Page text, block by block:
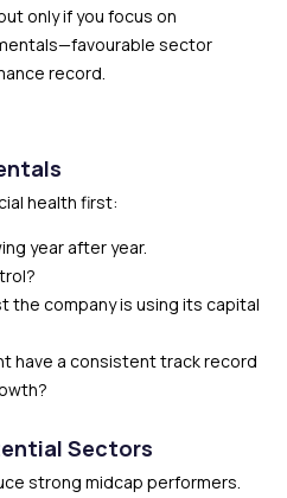
only if you focus on
sector
record.
health first:
year after year.
the company is using its capital
have a consistent track record
Sectors
strong midcap performers.